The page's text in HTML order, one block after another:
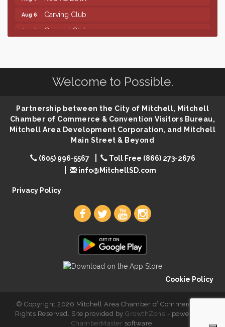
Carving Club
Crochet Club
Aug 5 SD State Amateur Baseball Tournament
Help Fill Backpacks for Local Students
Aug 6 Palace City Pre-Sturgis Party
Aug 6
The Guild Hall - Magic: The Gathering Training
Grounds
Aug 6
Parkston Amphitheater: Two Wheats and a Blonde
& Ty Herndon
Crochet Club
Welcome to Possible.
Partnership between the City of Mitchell, Mitchell
Chamber of Commerce & Convention Visitors Bureau,
Mitchell Area Development Corporation, and Mitchell
Main Street & Beyond
(605) 996-5567
Toll Free (866) 273-2676
info@MitchellSD.com
Privacy Policy
Cookie Policy
© Copyright 2026 Mitchell Area Chamber of Commerce. All
Rights Reserved. Site provided byGrowthZone - powered by
ChamberMaster software.